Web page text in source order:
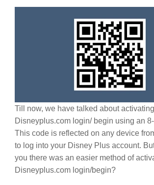
Till now, we have talked about activating
Disneyplus.com login/ begin using an
This code is reflected on any device
to log into your Disney Plus account.
you there was an easier method of
Disneyplus.com login/begin?